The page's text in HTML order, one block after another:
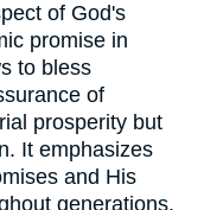
of God's
promise in
to bless
of
prosperity but
It emphasizes
and His
generations.